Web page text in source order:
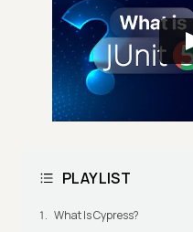
PLAYLIST
What Is Cypress?